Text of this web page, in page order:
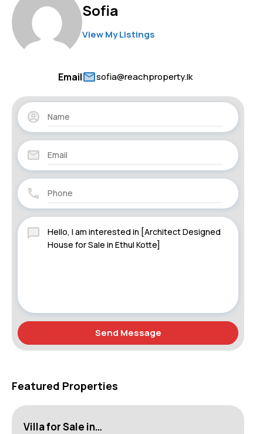
Sofia
View My Listings
Email sofia@reachproperty.lk
Send Message
Featured Properties
Villa for Sale in…